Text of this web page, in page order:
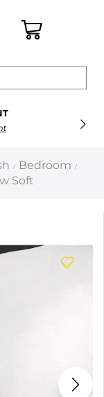
/ Bedroom /
Soft
×
Search all